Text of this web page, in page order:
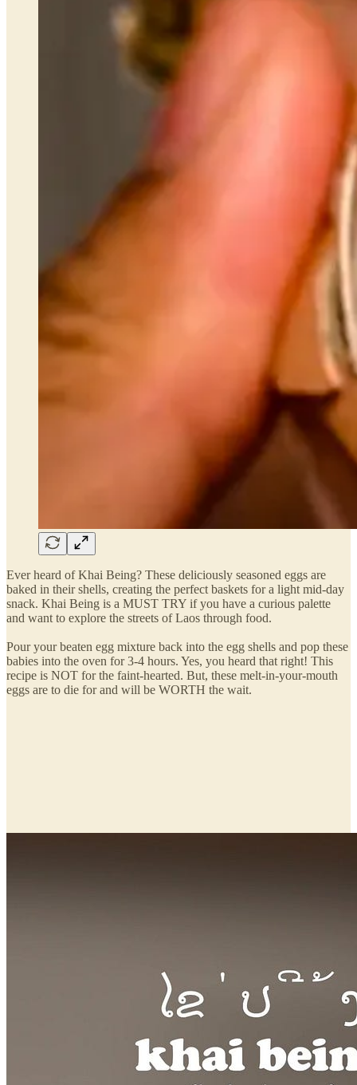
Ever heard of Khai Being? These deliciously seasoned eggs are
baked in their shells, creating the perfect baskets for a light mid-day
snack. Khai Being is a MUST TRY if you have a curious palette
and want to explore the streets of Laos through food.
Pour your beaten egg mixture back into the egg shells and pop these
babies into the oven for 3-4 hours. Yes, you heard that right! This
recipe is NOT for the faint-hearted. But, these melt-in-your-mouth
eggs are to die for and will be WORTH the wait.